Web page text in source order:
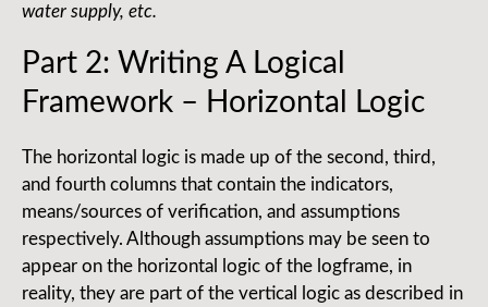
water supply, etc.
Part 2: Writing A Logical
Framework – Horizontal Logic
The horizontal logic is made up of the second, third,
and fourth columns that contain the indicators,
means/sources of verification, and assumptions
respectively. Although assumptions may be seen to
appear on the horizontal logic of the logframe, in
reality, they are part of the vertical logic as described in